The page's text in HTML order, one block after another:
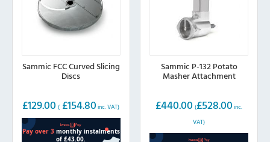
product
Sammic FCC Curved Slicing
Discs
£129.00 ( £154.80 inc. VAT)
Sammic P-132 Potato
Masher Attachment
£440.00 (£528.00 inc.
VAT)